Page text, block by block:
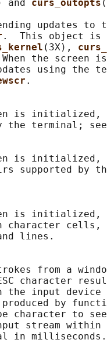
and curs_outopts
updates to
.  This object is
(3X),
the screen
using the
.
is initialized,
the terminal;
is initialized,
supported by
is initialized,
character cells,
lines.
from a
character
the input
by
character to
stream
in milliseconds.